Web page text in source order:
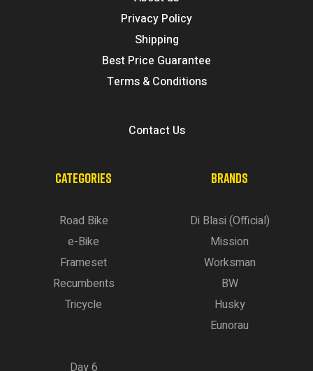
Privacy Policy
Shipping
Best Price Guarantee
Terms & Conditions
Contact Us
CATEGORIES
Road Bike
e-Bike
Frameset
Recumbents
Tricycle
BRANDS
Di Blasi (Official)
Mission
Worksman
BW
Husky
Eunorau